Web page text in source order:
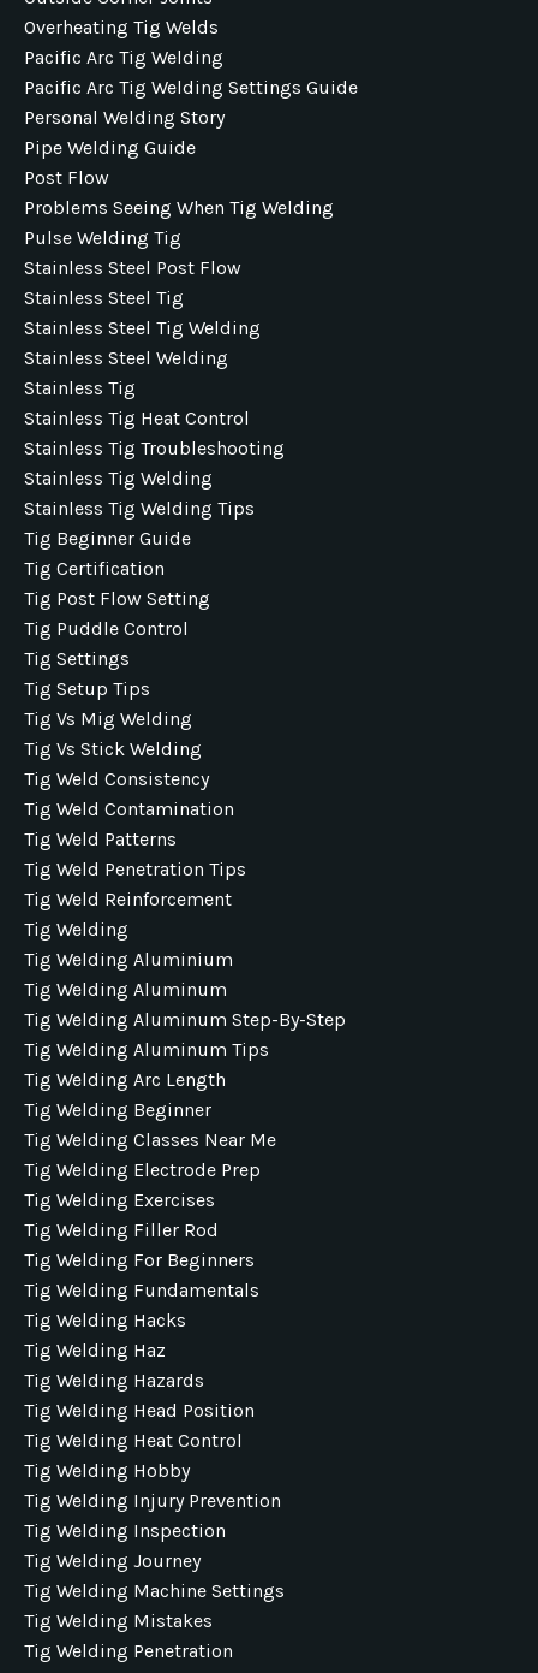
Overheating Tig Welds
Pacific Arc Tig Welding
Pacific Arc Tig Welding Settings Guide
Personal Welding Story
Pipe Welding Guide
Post Flow
Problems Seeing When Tig Welding
Pulse Welding Tig
Stainless Steel Post Flow
Stainless Steel Tig
Stainless Steel Tig Welding
Stainless Steel Welding
Stainless Tig
Stainless Tig Heat Control
Stainless Tig Troubleshooting
Stainless Tig Welding
Stainless Tig Welding Tips
Tig Beginner Guide
Tig Certification
Tig Post Flow Setting
Tig Puddle Control
Tig Settings
Tig Setup Tips
Tig Vs Mig Welding
Tig Vs Stick Welding
Tig Weld Consistency
Tig Weld Contamination
Tig Weld Patterns
Tig Weld Penetration Tips
Tig Weld Reinforcement
Tig Welding
Tig Welding Aluminium
Tig Welding Aluminum
Tig Welding Aluminum Step-By-Step
Tig Welding Aluminum Tips
Tig Welding Arc Length
Tig Welding Beginner
Tig Welding Classes Near Me
Tig Welding Electrode Prep
Tig Welding Exercises
Tig Welding Filler Rod
Tig Welding For Beginners
Tig Welding Fundamentals
Tig Welding Hacks
Tig Welding Haz
Tig Welding Hazards
Tig Welding Head Position
Tig Welding Heat Control
Tig Welding Hobby
Tig Welding Injury Prevention
Tig Welding Inspection
Tig Welding Journey
Tig Welding Machine Settings
Tig Welding Mistakes
Tig Welding Penetration